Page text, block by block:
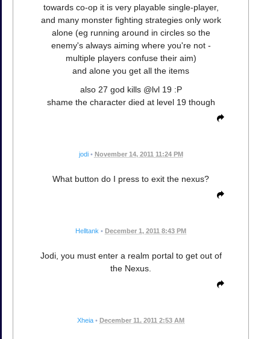
towards co-op it is very playable single-player,
and many monster fighting strategies only work
alone (eg running around in circles so the
enemy's always aiming where you're not -
multiple players confuse their aim)
and alone you get all the items
also 27 god kills @lvl 19 :P
shame the character died at level 19 though
jodi • November 14, 2011 11:24 PM
What button do I press to exit the nexus?
Helltank • December 1, 2011 8:43 PM
Jodi, you must enter a realm portal to get out of
the Nexus.
Xheia • December 11, 2011 2:53 AM